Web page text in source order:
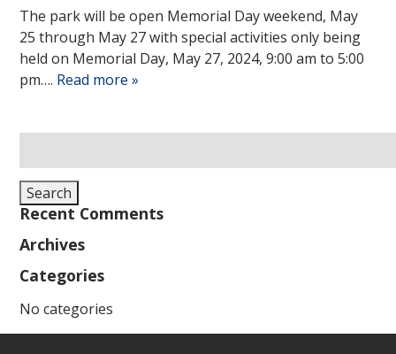
The park will be open Memorial Day weekend, May
25 through May 27 with special activities only being
held on Memorial Day, May 27, 2024, 9:00 am to 5:00
pm…. Read more »
for:
Search
Recent Comments
Archives
Categories
No categories